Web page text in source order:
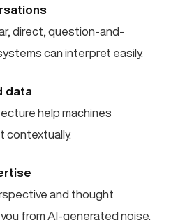
direct, question-and-
can interpret easily.
data
help machines
contextually.
and thought
from AI-generated noise.